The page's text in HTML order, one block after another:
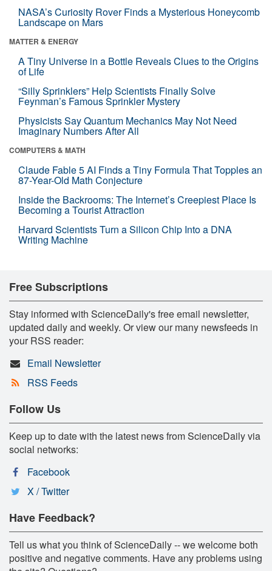
NASA’s Curiosity Rover Finds a Mysterious Honeycomb
Landscape on Mars
MATTER & ENERGY
A Tiny Universe in a Bottle Reveals Clues to the Origins
of Life
“Silly Sprinklers” Help Scientists Finally Solve
Feynman’s Famous Sprinkler Mystery
Physicists Say Quantum Mechanics May Not Need
Imaginary Numbers After All
COMPUTERS & MATH
Claude Fable 5 AI Finds a Tiny Formula That Topples an
87-Year-Old Math Conjecture
Inside the Backrooms: The Internet’s Creepiest Place Is
Becoming a Tourist Attraction
Harvard Scientists Turn a Silicon Chip Into a DNA
Writing Machine
Free Subscriptions
Stay informed with ScienceDaily's free email newsletter,
updated daily and weekly. Or view our many newsfeeds in
your RSS reader:
Email Newsletter
RSS Feeds
Follow Us
Keep up to date with the latest news from ScienceDaily via
social networks:
Facebook
X / Twitter
Have Feedback?
Tell us what you think of ScienceDaily -- we welcome both
positive and negative comments. Have any problems using